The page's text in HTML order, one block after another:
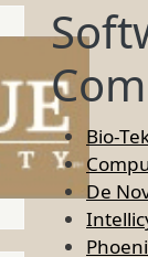
Bio-
De